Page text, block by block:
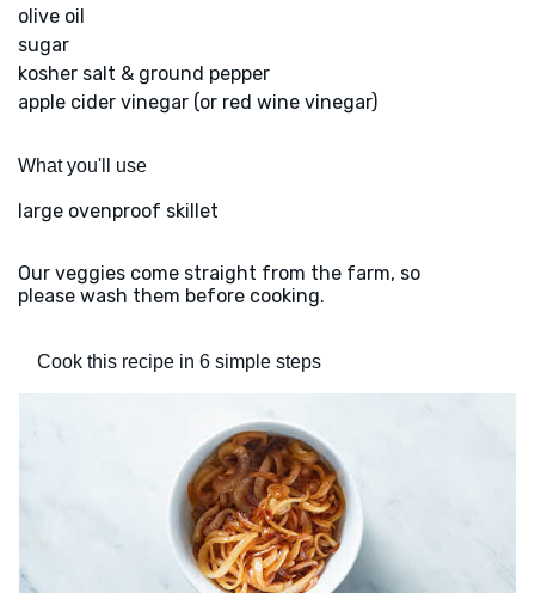
olive oil
sugar
kosher salt & ground pepper
apple cider vinegar (or red wine vinegar)
What you'll use
large ovenproof skillet
Our veggies come straight from the farm, so
please wash them before cooking.
Cook this recipe in 6 simple steps